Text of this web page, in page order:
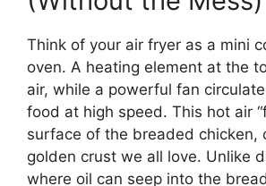
Think of your air fryer as a mini
oven. A heating element at the
air, while a powerful fan
food at high speed. This hot air
surface of the breaded chicken,
golden crust we all love. Unlike
where oil can seep into the